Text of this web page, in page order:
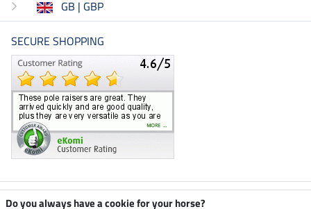
GB | GBP
SECURE SHOPPING
Climate neutral shop
Do you always have a cookie for your horse?